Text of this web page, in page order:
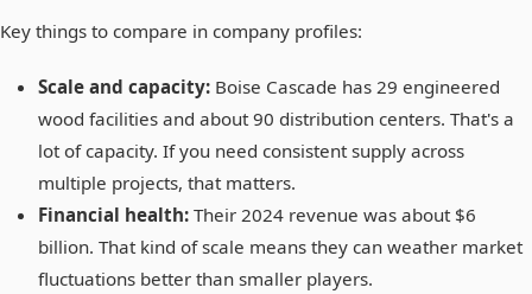
Key things to compare in company profiles:
Scale and capacity: Boise Cascade has 29 engineered
wood facilities and about 90 distribution centers. That's a
lot of capacity. If you need consistent supply across
multiple projects, that matters.
Financial health: Their 2024 revenue was about $6
billion. That kind of scale means they can weather market
fluctuations better than smaller players.